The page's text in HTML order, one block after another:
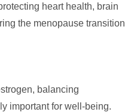
heart health, brain
the menopause transition
balancing
important for well-being.